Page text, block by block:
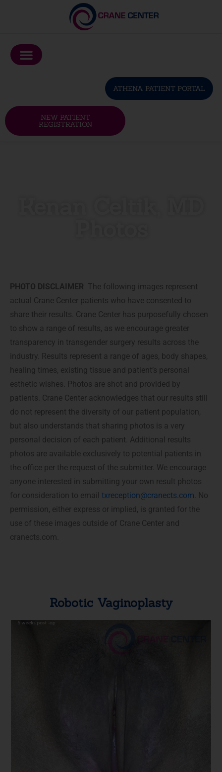
website
includes
system.
ATHENA PATIENT PORTAL
NEW PATIENT
REGISTRATION
PHOTO DISCLAIMER The following images represent
actual Crane Center patients who have consented to
share their results. Crane Center has purposefully chosen
to show a range of results, as we encourage greater
transparency in transgender surgery results across the
industry. Results represent a range of ages, body shapes,
healing times, existing tissue and patient’s personal
esthetic wishes. Photos are shot and provided by
patients. Crane Center acknowledges that our results still
do not represent the diversity of our patient population,
but also understands that sharing photos is a very
personal decision of each patient. Additional results
photos are available exclusively to potential patients in
the office per the request of the submitter. We encourage
anyone interested in submitting your own result photos
for consideration to email txreception@cranects.com . No
permission, either express or implied, is granted for the
use of these images outside of Crane Center and
cranects.com.
Robotic Vaginoplasty